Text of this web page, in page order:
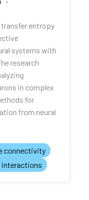
entropy
systems with
research
in complex
for
from neural
connectivity
interactions